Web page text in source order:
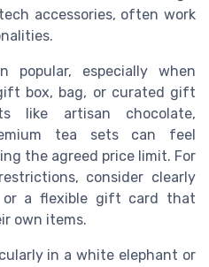
accessories, often work
popular, especially when
box, bag, or curated gift
like artisan chocolate,
tea sets can feel
the agreed price limit. For
consider clearly
or a flexible gift card that
own items.
in a white elephant or